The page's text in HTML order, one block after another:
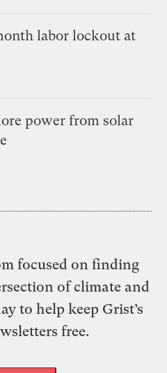
labor lockout at
power from solar
focused on finding
of climate and
to help keep Grist’s
free.